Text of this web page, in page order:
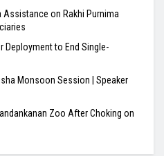
Assistance on Rakhi Purnima
Deployment to End Single-
Monsoon Session | Speaker
Zoo After Choking on